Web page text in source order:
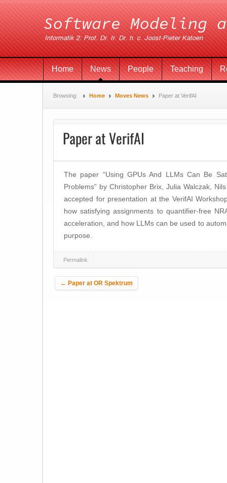
Home News People Teaching
Browsing: Home Moves News Paper at VerifAI
Paper at VerifAI
The paper “Using GPUs And LLMs Can Be
Problems” by Christopher Brix, Julia Walczak,
accepted for presentation at the VerifAI
how satisfying assignments to quantifier-free
acceleration, and how LLMs can be used to
purpose.
Permalink
Post navigation
← Paper at OR Spektrum